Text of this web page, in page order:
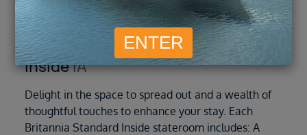
InsideIA
Delight in the space to spread out and a wealth of
thoughtful touches to enhance your stay. Each
Britannia Standard Inside stateroom includes: A